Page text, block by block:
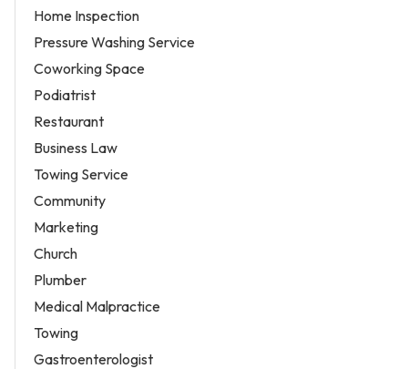
Home Inspection
Pressure Washing Service
Coworking Space
Podiatrist
Restaurant
Business Law
Towing Service
Community
Marketing
Church
Plumber
Medical Malpractice
Towing
Gastroenterologist